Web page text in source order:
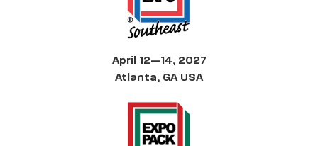
April 12—14, 2027
Atlanta, GA USA